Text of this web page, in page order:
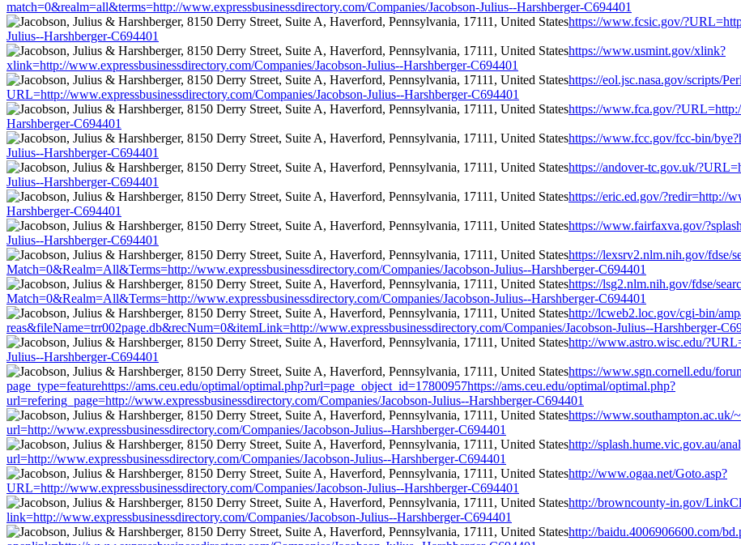
match=0&realm=all&terms=http://www.expressbusinessdirectory.com/Companies/Jacobson-Julius--Harshberger-C694401
https://www.fcsic.gov/
Julius--Harshberger-C694401
https://www.usmint.gov/xlink?
xlink=http://www.expressbusinessdirectory.com/Companies/Jacobson-Julius--Harshberger-C694401
https://eol.jsc.nasa.gov/scripts/
URL=http://www.expressbusinessdirectory.com/Companies/Jacobson-Julius--Harshberger-C694401
https://www.fca.gov/
Harshberger-C694401
https://www.fcc.gov/fcc-bin/
Julius--Harshberger-C694401
https://andover-tc.gov.uk/
Julius--Harshberger-C694401
https://eric.ed.gov/?redir=http://
Harshberger-C694401
https://www.fairfaxva.gov/
Julius--Harshberger-C694401
https://lexsrv2.nlm.nih.gov/fdse/
Match=0&Realm=All&Terms=http://www.expressbusinessdirectory.com/Companies/Jacobson-Julius--Harshberger-C694401
https://lsg2.nlm.nih.gov/fdse/
Match=0&Realm=All&Terms=http://www.expressbusinessdirectory.com/Companies/Jacobson-Julius--Harshberger-C694401
http://lcweb2.loc.gov/cgi-bin/
reas&fileName=trr002page.db&recNum=0&itemLink=http://www.expressbusinessdirectory.com/Companies/Jacobson-Julius--Harshberger-
http://www.astro.wisc.edu/
Julius--Harshberger-C694401
https://www.sgn.cornell.edu/
page_type=featurehttps://ams.ceu.edu/optimal/optimal.php?url=page_object_id=17800957https://ams.ceu.edu/optimal/optimal.php?
url=refering_page=http://www.expressbusinessdirectory.com/Companies/Jacobson-Julius--Harshberger-C694401
https://www.southampton.ac.uk/
url=http://www.expressbusinessdirectory.com/Companies/Jacobson-Julius--Harshberger-C694401
http://splash.hume.vic.gov.au/
url=http://www.expressbusinessdirectory.com/Companies/Jacobson-Julius--Harshberger-C694401
http://www.ogaa.net/Goto.asp?
URL=http://www.expressbusinessdirectory.com/Companies/Jacobson-Julius--Harshberger-C694401
http://browncounty-in.gov/
link=http://www.expressbusinessdirectory.com/Companies/Jacobson-Julius--Harshberger-C694401
http://baidu.4006906600.com/